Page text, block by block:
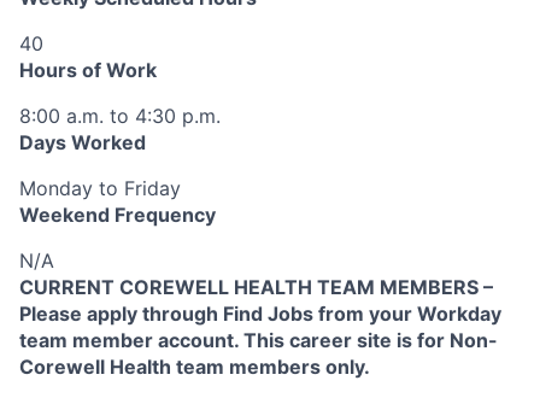
40
Hours of Work
8:00 a.m. to 4:30 p.m.
Days Worked
Monday to Friday
Weekend Frequency
N/A
CURRENT COREWELL HEALTH TEAM MEMBERS –
Please apply through Find Jobs from your Workday
team member account. This career site is for Non-
Corewell Health team members only.